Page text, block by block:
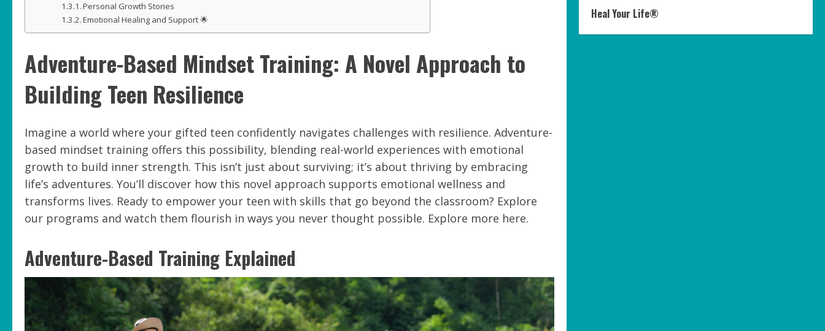
Personal Growth Stories
Emotional Healing and Support 🌟
Adventure-Based Mindset Training: A Novel Approach to
Building Teen Resilience
Imagine a world where your gifted teen confidently navigates challenges with resilience. Adventure-
based mindset training offers this possibility, blending real-world experiences with emotional
growth to build inner strength. This isn’t just about surviving; it’s about thriving by embracing
life’s adventures. You’ll discover how this novel approach supports emotional wellness and
transforms lives. Ready to empower your teen with skills that go beyond the classroom? Explore
our programs and watch them flourish in ways you never thought possible. Explore more here.
Adventure-Based Training Explained
Heal Your Life®